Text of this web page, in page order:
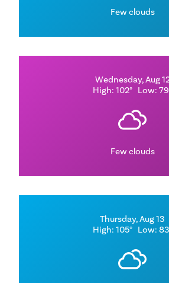
Few clouds
Wednesday, Aug
High: 102° Low:
Few clouds
Thursday, Aug 13
High: 105° Low: